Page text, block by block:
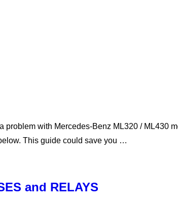
with Mercedes-Benz ML320 / ML430
This guide could save you …
and RELAYS